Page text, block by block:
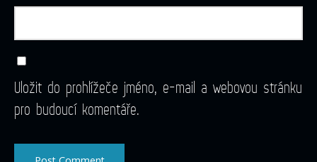
Uložit do prohlížeče jméno, e-mail a webovou stránku
pro budoucí komentáře.